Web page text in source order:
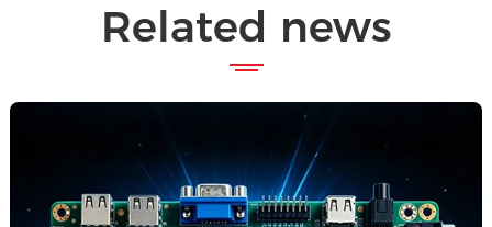
Related news